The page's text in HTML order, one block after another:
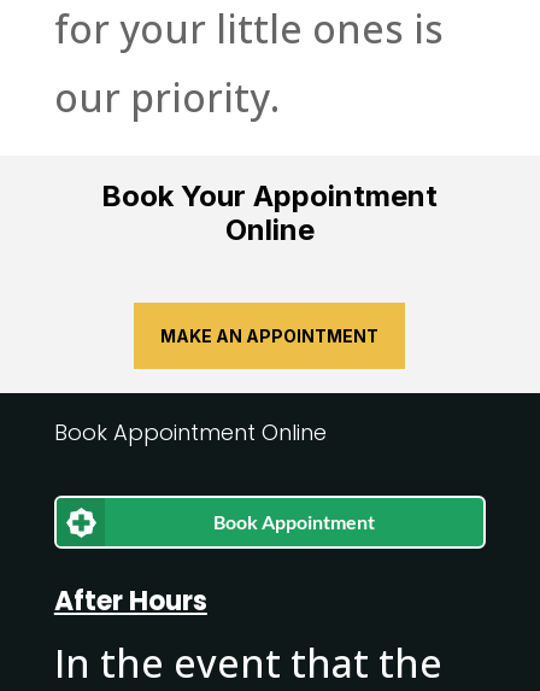
for your little ones is
our priority.
Book Your Appointment
Online
MAKE AN APPOINTMENT
Book Appointment Online
Book Appointment
After Hours
In the event that the